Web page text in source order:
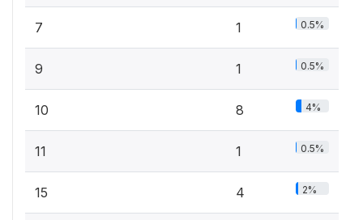
7 1 0.5%
9 1 0.5%
10 8 4%
11 1 0.5%
15 4 2%